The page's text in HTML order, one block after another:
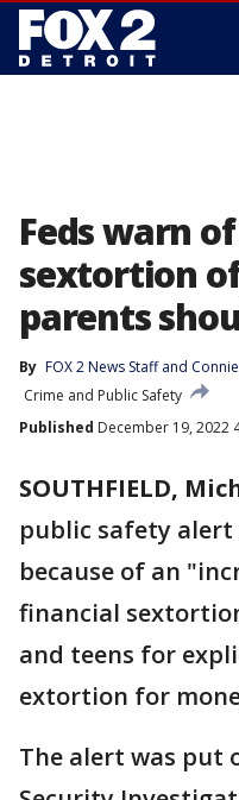
Feds warn
sextortion
parents
By FOX 2 News Staff and
Crime and Public Safety
Published December 19, 2022
SOUTHFIELD,
public safety alert
because of an
financial
and teens for
extortion for
The alert was put